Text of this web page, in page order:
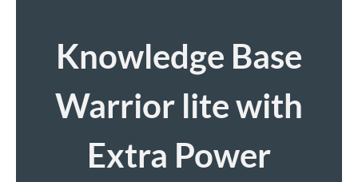
Knowledge Base
Warrior lite with
Extra Power